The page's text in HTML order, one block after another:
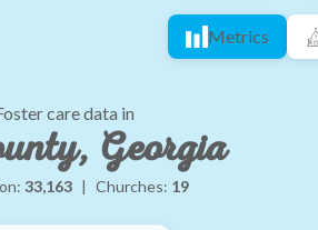
Metrics
care data in
Georgia
33,163 | Churches: 19